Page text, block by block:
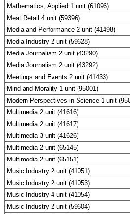
Mathematics, Applied 1 unit (61096)
Meat Retail 4 unit (59396)
Media and Performance 2 unit (41498)
Media Industry 2 unit (59628)
Media Journalism 2 unit (43290)
Media Journalism 2 unit (43292)
Meetings and Events 2 unit (41433)
Mind and Morality 1 unit (95001)
Modern Perspectives in Science 1 unit
Multimedia 2 unit (41616)
Multimedia 2 unit (41617)
Multimedia 3 unit (41626)
Multimedia 2 unit (65145)
Multimedia 2 unit (65151)
Music Industry 2 unit (41051)
Music Industry 2 unit (41053)
Music Industry 4 unit (41054)
Music Industry 2 unit (59604)